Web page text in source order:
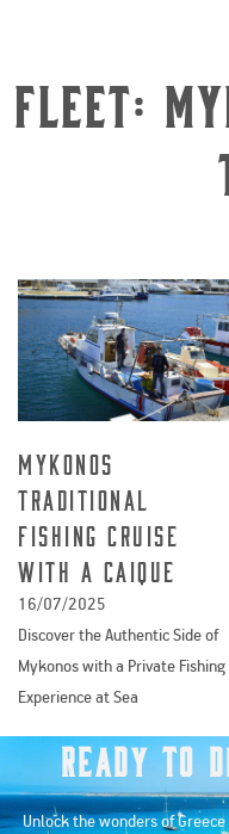
Fleet:
Mykonos
Traditional
Fishing Cruise
with a caique
16/07/2025
Discover the Authentic Side of
Mykonos with a Private Fishing
Experience at Sea
Ready to
Unlock the wonders of